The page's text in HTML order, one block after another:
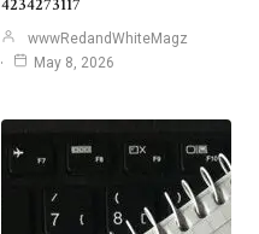
4234273117
wwwRedandWhiteMagz
May 8, 2026